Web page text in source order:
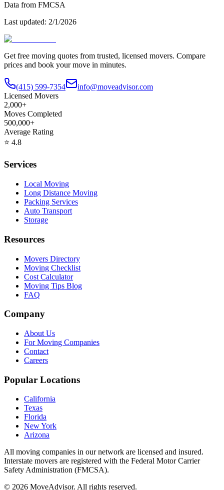
Data from FMCSA
Last updated: 2/1/2026
Get free moving quotes from trusted, licensed movers. Compare
prices and book your move in minutes.
(415) 599-7354
info@moveadvisor.com
Licensed Movers
2,000+
Moves Completed
500,000+
Average Rating
⭐ 4.8
Services
Local Moving
Long Distance Moving
Packing Services
Auto Transport
Storage
Resources
Movers Directory
Moving Checklist
Cost Calculator
Moving Tips Blog
FAQ
Company
About Us
For Moving Companies
Contact
Careers
Popular Locations
California
Texas
Florida
New York
Arizona
All moving companies in our network are licensed and insured.
Interstate movers are registered with the Federal Motor Carrier
Safety Administration (FMCSA).
© 2026 MoveAdvisor. All rights reserved.